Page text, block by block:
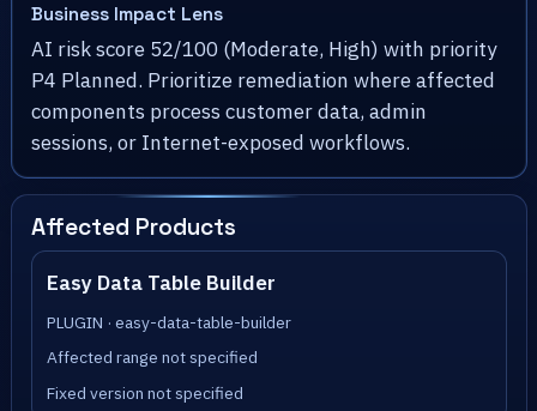
Business Impact Lens
AI risk score 52/100 (Moderate, High) with priority
P4 Planned. Prioritize remediation where affected
components process customer data, admin
sessions, or Internet-exposed workflows.
Affected Products
Easy Data Table Builder
PLUGIN · easy-data-table-builder
Affected range not specified
Fixed version not specified